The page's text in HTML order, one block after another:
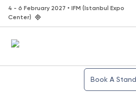
4 - 6 February 2027 • IFM (Istanbul Expo
Center)
Book A Stand